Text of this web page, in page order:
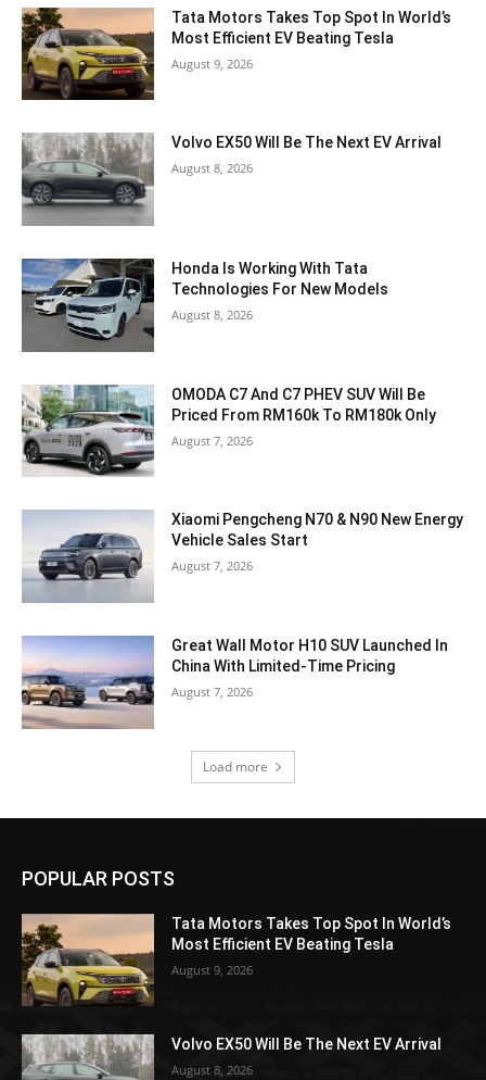
Tata Motors Takes Top Spot In World’s
Most Efficient EV Beating Tesla
August 9, 2026
Volvo EX50 Will Be The Next EV Arrival
August 8, 2026
Honda Is Working With Tata
Technologies For New Models
August 8, 2026
OMODA C7 And C7 PHEV SUV Will Be
Priced From RM160k To RM180k Only
August 7, 2026
Xiaomi Pengcheng N70 & N90 New Energy
Vehicle Sales Start
August 7, 2026
Great Wall Motor H10 SUV Launched In
China With Limited-Time Pricing
August 7, 2026
Load more
POPULAR POSTS
Tata Motors Takes Top Spot In World’s
Most Efficient EV Beating Tesla
August 9, 2026
Volvo EX50 Will Be The Next EV Arrival
August 8, 2026